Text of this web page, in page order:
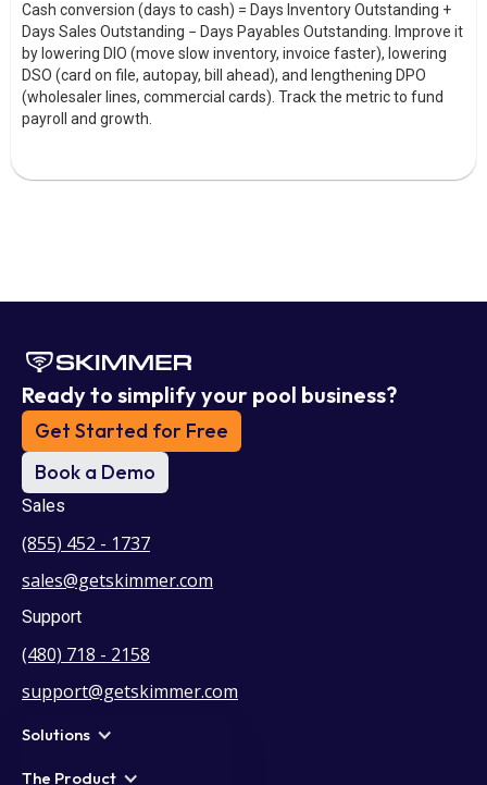
Cash conversion (days to cash) = Days Inventory Outstanding +
Days Sales Outstanding − Days Payables Outstanding. Improve it
by lowering DIO (move slow inventory, invoice faster), lowering
DSO (card on file, autopay, bill ahead), and lengthening DPO
(wholesaler lines, commercial cards). Track the metric to fund
payroll and growth.
Ready to simplify your pool business?
Get Started for Free
Book a Demo
Sales
(855) 452 - 1737
sales@getskimmer.com
Support
(480) 718 - 2158
support@getskimmer.com
Solutions
The Product